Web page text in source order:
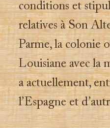
conditions et
relatives à Son
Parme, la colonie
Louisiane avec la
a actuellement,
l’Espagne et